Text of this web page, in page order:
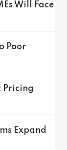
Will Face
Poor
Pricing
Expand